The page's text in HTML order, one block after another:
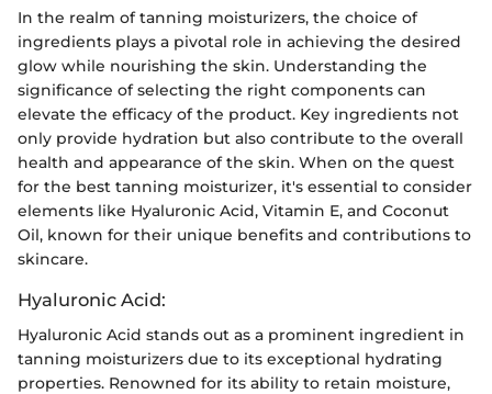
In the realm of tanning moisturizers, the choice of
ingredients plays a pivotal role in achieving the desired
glow while nourishing the skin. Understanding the
significance of selecting the right components can
elevate the efficacy of the product. Key ingredients not
only provide hydration but also contribute to the overall
health and appearance of the skin. When on the quest
for the best tanning moisturizer, it's essential to consider
elements like Hyaluronic Acid, Vitamin E, and Coconut
Oil, known for their unique benefits and contributions to
skincare.
Hyaluronic Acid:
Hyaluronic Acid stands out as a prominent ingredient in
tanning moisturizers due to its exceptional hydrating
properties. Renowned for its ability to retain moisture,